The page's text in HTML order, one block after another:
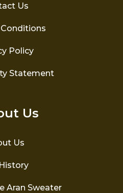
Us
Policy
Statement
Us
Us
Aran Sweater